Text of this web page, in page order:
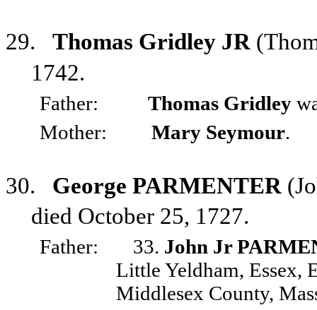
29. Thomas Gridley JR
1742.
Father: Thomas Gridley
Mother:
Mary Seymour.
30. George PARMENTER
died October 25, 1727.
Father: 33. John Jr
Little Yeldham, Essex,
Middlesex County,